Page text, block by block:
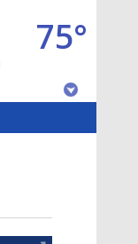
75°